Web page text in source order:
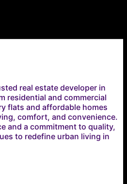
real estate developer in
residential and commercial
flats and affordable homes
comfort, and convenience.
and a commitment to quality,
to redefine urban living in